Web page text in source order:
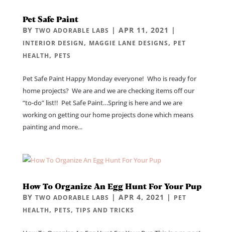
Pet Safe Paint
BY TWO ADORABLE LABS | APR 11, 2021 |
INTERIOR DESIGN, MAGGIE LANE DESIGNS, PET
HEALTH, PETS
Pet Safe Paint Happy Monday everyone! Who is ready for
home projects? We are and we are checking items off our
“to-do” list!! Pet Safe Paint…Spring is here and we are
working on getting our home projects done which means
painting and more...
How To Organize An Egg Hunt For Your Pup
BY TWO ADORABLE LABS | APR 4, 2021 | PET
HEALTH, PETS, TIPS AND TRICKS